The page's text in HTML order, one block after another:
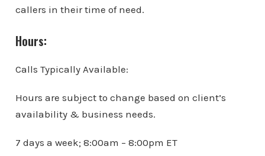
callers in their time of need.
Hours:
Calls Typically Available:
Hours are subject to change based on client’s
availability & business needs.
7 days a week; 8:00am – 8:00pm ET